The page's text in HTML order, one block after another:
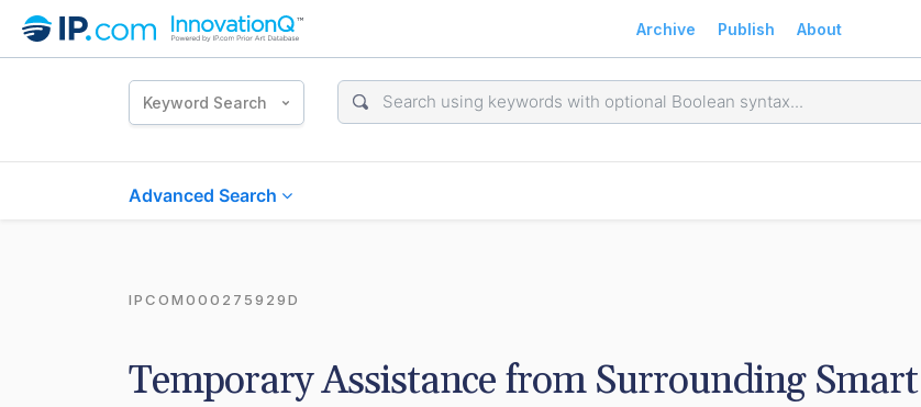
Archive Publish About
Keyword Search
Advanced Search
IPCOM000275929D
Temporary Assistance from Surrounding Smart